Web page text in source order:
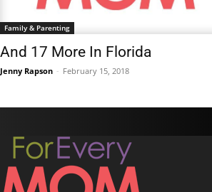
Family & Parenting
And 17 More In Florida
Jenny Rapson - February 15, 2018